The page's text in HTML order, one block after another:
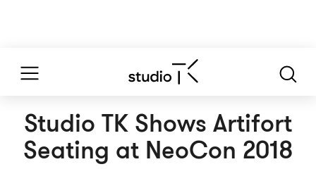
Studio TK Shows Artifort
Seating at NeoCon 2018